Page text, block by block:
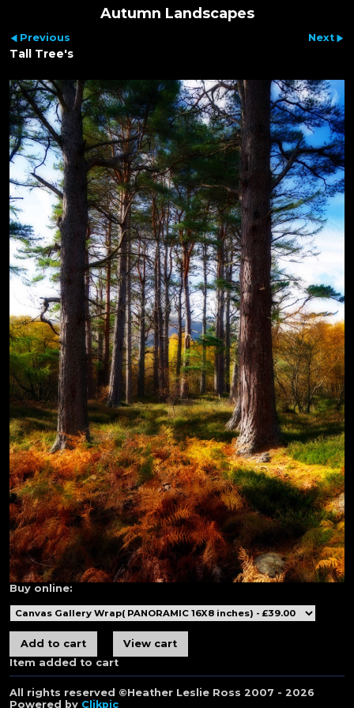
Autumn Landscapes
Previous Next
Tall Tree's
Buy online:
Item added to cart
All rights reserved ©Heather Leslie Ross 2007 - 2026
Powered by Clikpic